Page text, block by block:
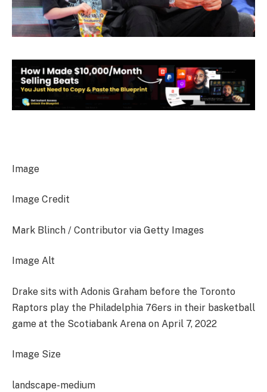
Image
Image Credit
Mark Blinch / Contributor via Getty Images
Image Alt
Drake sits with Adonis Graham before the Toronto
Raptors play the Philadelphia 76ers in their basketball
game at the Scotiabank Arena on April 7, 2022
Image Size
landscape-medium